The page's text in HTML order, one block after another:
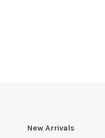
New Arrivals